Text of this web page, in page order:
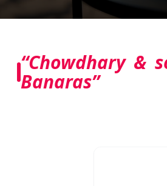
“Chowdhary &
Banaras”